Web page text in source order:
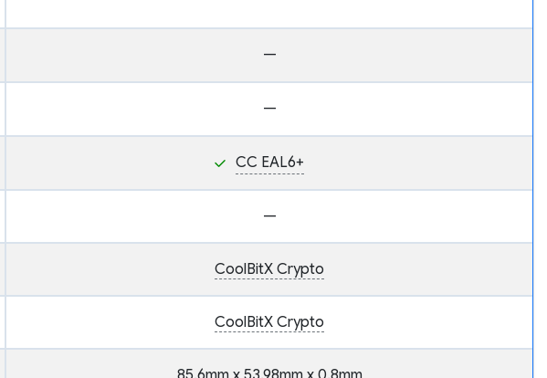
—
—
CC EAL6+
—
CoolBitX Crypto
CoolBitX Crypto